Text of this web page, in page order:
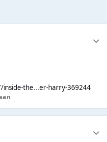
the...er-harry-369244